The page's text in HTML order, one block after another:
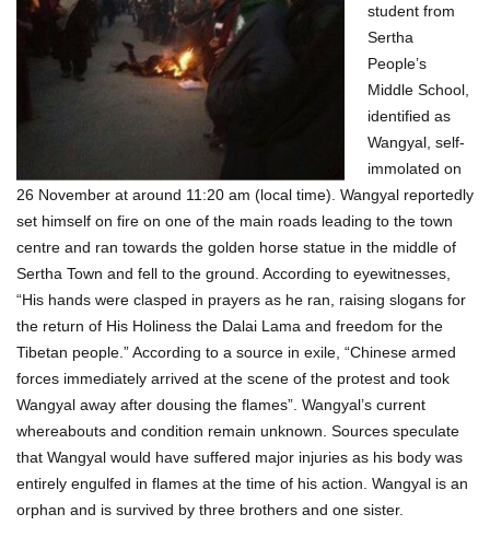
student from
Sertha
People’s
Middle School,
identified as
Wangyal, self-
immolated on
26 November at around 11:20 am (local time). Wangyal reportedly
set himself on fire on one of the main roads leading to the town
centre and ran towards the golden horse statue in the middle of
Sertha Town and fell to the ground. According to eyewitnesses,
“His hands were clasped in prayers as he ran, raising slogans for
the return of His Holiness the Dalai Lama and freedom for the
Tibetan people.” According to a source in exile, “Chinese armed
forces immediately arrived at the scene of the protest and took
Wangyal away after dousing the flames”. Wangyal’s current
whereabouts and condition remain unknown. Sources speculate
that Wangyal would have suffered major injuries as his body was
entirely engulfed in flames at the time of his action. Wangyal is an
orphan and is survived by three brothers and one sister.